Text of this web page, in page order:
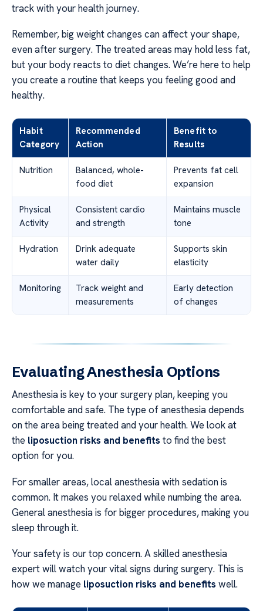
track with your health journey.
Remember, big weight changes can affect your shape,
even after surgery. The treated areas may hold less fat,
but your body reacts to diet changes. We’re here to help
you create a routine that keeps you feeling good and
healthy.
Habit
Category
Recommended
Action
Benefit to
Results
Nutrition
Balanced, whole-
food diet
Prevents fat cell
expansion
Physical
Activity
Consistent cardio
and strength
Maintains muscle
tone
Hydration
Drink adequate
water daily
Supports skin
elasticity
Monitoring
Track weight and
measurements
Early detection
of changes
Evaluating Anesthesia Options
Anesthesia is key to your surgery plan, keeping you
comfortable and safe. The type of anesthesia depends
on the area being treated and your health. We look at
the liposuction risks and benefits to find the best
option for you.
For smaller areas, local anesthesia with sedation is
common. It makes you relaxed while numbing the area.
General anesthesia is for bigger procedures, making you
sleep through it.
Your safety is our top concern. A skilled anesthesia
expert will watch your vital signs during surgery. This is
how we manage liposuction risks and benefits well.